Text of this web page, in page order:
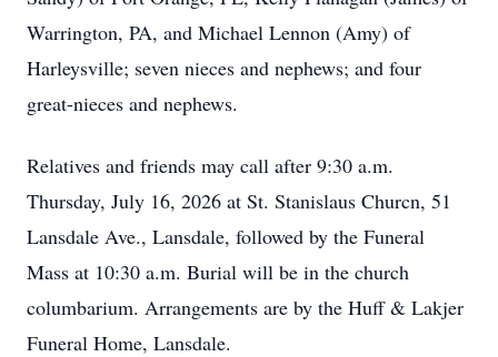
Warrington, PA, and Michael Lennon (Amy) of
Harleysville; seven nieces and nephews; and four
great-nieces and nephews.
Relatives and friends may call after 9:30 a.m.
Thursday, July 16, 2026 at St. Stanislaus Churcn, 51
Lansdale Ave., Lansdale, followed by the Funeral
Mass at 10:30 a.m. Burial will be in the church
columbarium. Arrangements are by the Huff & Lakjer
Funeral Home, Lansdale.